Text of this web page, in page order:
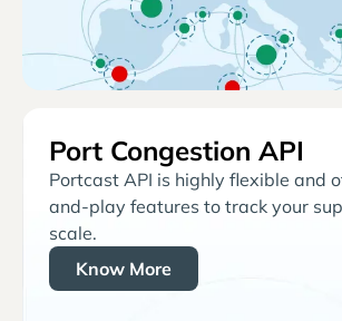
Port Congestion API
Portcast API is highly flexible and
and-play features to track your
scale.
Know More